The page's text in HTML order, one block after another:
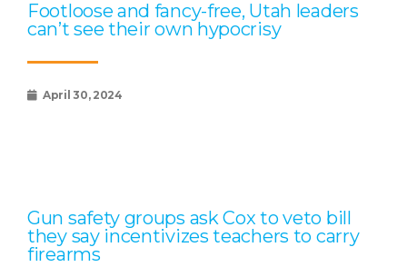
Footloose and fancy-free, Utah leaders
can’t see their own hypocrisy
April 30, 2024
Gun safety groups ask Cox to veto bill
they say incentivizes teachers to carry
firearms